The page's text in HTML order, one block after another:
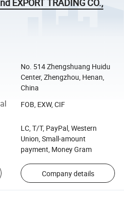
EXPORT TRADING CO.,
No. 514 Zhengshuang Huidu
Center, Zhengzhou, Henan,
China
FOB, EXW, CIF
LC, T/T, PayPal, Western
Union, Small-amount
payment, Money Gram
Company details